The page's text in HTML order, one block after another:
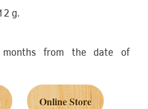
g.
from the date of
Online Store